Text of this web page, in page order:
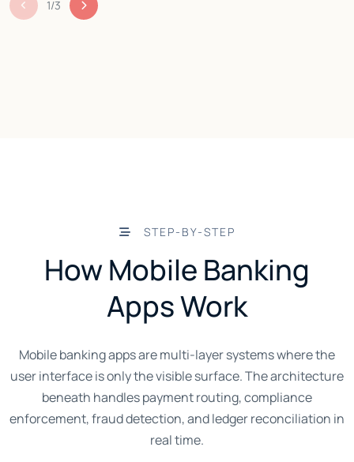
1/3
STEP-BY-STEP
How Mobile Banking
Apps Work
Mobile banking apps are multi-layer systems where the
user interface is only the visible surface. The architecture
beneath handles payment routing, compliance
enforcement, fraud detection, and ledger reconciliation in
real time.